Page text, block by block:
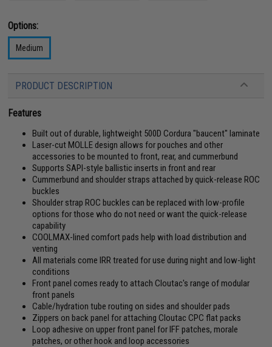
Options:
Medium
PRODUCT DESCRIPTION
Features
Built out of durable, lightweight 500D Cordura "baucent" laminate
Laser-cut MOLLE design allows for pouches and other
accessories to be mounted to front, rear, and cummerbund
Supports SAPI-style ballistic inserts in front and rear
Cummerbund and shoulder straps attached by quick-release ROC
buckles
Shoulder strap ROC buckles can be replaced with low-profile
options for those who do not need or want the quick-release
capability
COOLMAX-lined comfort pads help with load distribution and
venting
All materials come IRR treated for use during night and low-light
conditions
Front panel comes ready to attach Cloutac's range of modular
front panels
Cable/hydration tube routing on sides and shoulder pads
Zippers on back panel for attaching Cloutac CPC flat packs
Loop adhesive on upper front panel for IFF patches, morale
patches, or other hook and loop accessories